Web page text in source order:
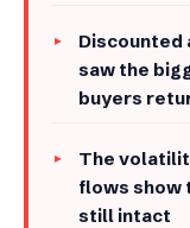
Discounted
saw the
buyers
The
flows show
still intact